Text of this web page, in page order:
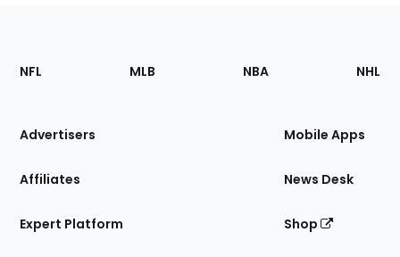
Footer
Sections
Site
NFL MLB NBA NHL
Advertisers
Affiliates
Expert Platform
Mobile Apps
News Desk
Shop